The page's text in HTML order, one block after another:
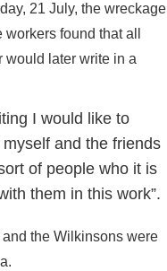
21 July, the wreckage
found that all
would later write in a
I would like to
and the friends
of people who it is
them in this work”.
the Wilkinsons were